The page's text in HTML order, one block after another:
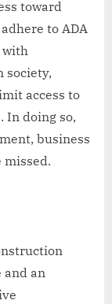
toward
to ADA
society,
access to
In doing so,
business
missed.
and an